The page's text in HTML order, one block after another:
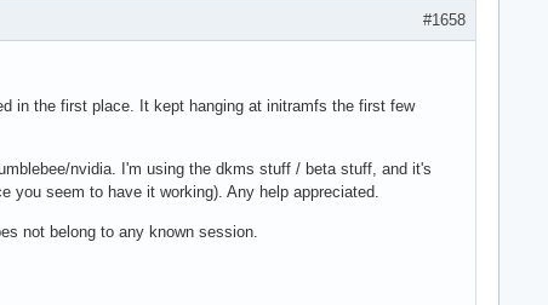
#1658
in the first place. It kept hanging at initramfs the first few
nvidia. I'm using the dkms stuff / beta stuff, and it's
seem to have it working). Any help appreciated.
not belong to any known session.